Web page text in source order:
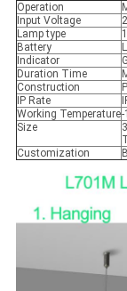
Operation
Input Voltage
Lamp type
Battery
Indicator
Duration Time
Construction
IP Rate
Working Temperature
Size
Customization